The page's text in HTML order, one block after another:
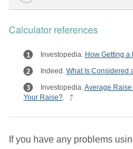
Calculator references
Investopedia. How Getting a
Indeed. What Is Considered
Investopedia.Average Raise
Your Raise?.
If you have any problems